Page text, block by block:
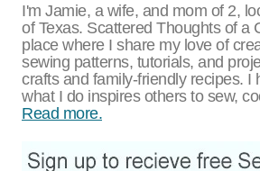
I'm Jamie, a wife, and mom of 2,
of Texas. Scattered Thoughts of a
place where I share my love of
sewing patterns, tutorials, and
crafts and family-friendly recipes. I
what I do inspires others to sew,
Read more.